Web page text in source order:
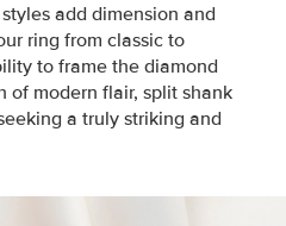
add dimension and
ring from classic to
to frame the diamond
of modern flair, split shank
a truly striking and